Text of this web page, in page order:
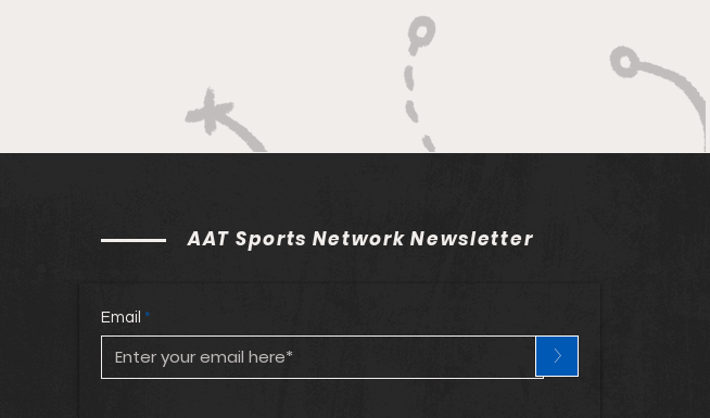
AAT Sports Network Newsletter
Email
>